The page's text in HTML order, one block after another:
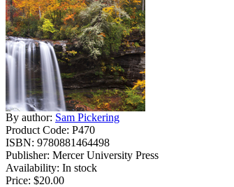
By author: Sam Pickering
Product Code: P470
ISBN: 9780881464498
Publisher: Mercer University Press
Availability: In stock
Price: $20.00